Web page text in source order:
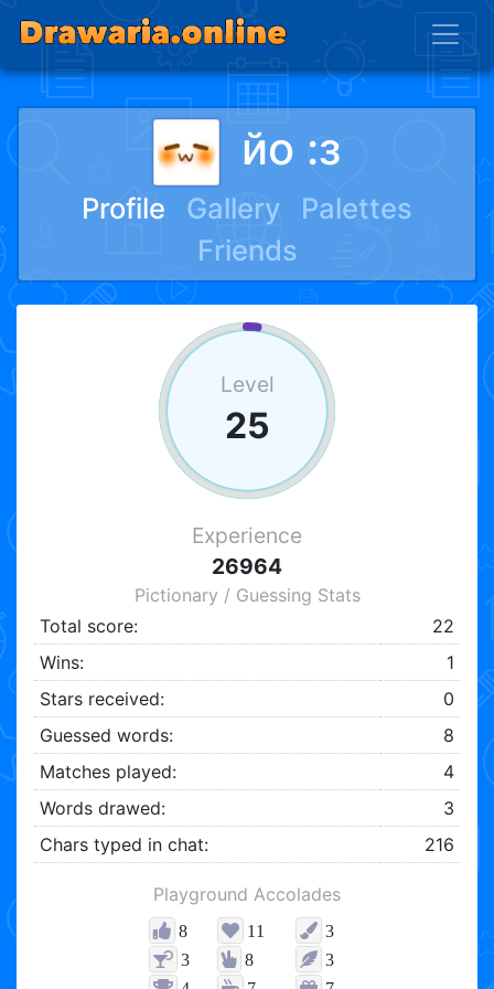
йо :з
Profile Gallery
Palettes
Friends
Level
25
Experience
26964
Pictionary / Guessing Stats
Total score:
22
Wins:
1
Stars received:
0
Guessed words:
8
Matches played:
4
Words drawed:
3
Chars typed in chat:
216
Playground Accolades
8 11
3
3
8
3